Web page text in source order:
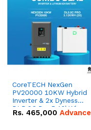
CoreTECH NexGen
PV20000 10KW Hybrid
Inverter & 2x Dyness
DL5.0C Pro 5.12kWh
51.2V – 100Ah IP20
Rs. 465,000 Advance